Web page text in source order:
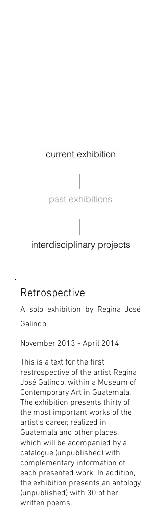
current exhibition
past exhibitions
interdisciplinary projects
Retrospective
A solo exhibition by Regina José
Galindo
November 2013 - April 2014
This is a text for the first
restrospective of the artist Regina
José Galindo, within a Museum of
Contemporary Art in Guatemala.
The exhibition presents thirty of
the most important works of the
artist's career, realized in
Guatemala and other places,
which will be acompanied by a
catalogue (unpublished) with
complementary information of
each presented work. In addition,
the exhibition presents an antology
(unpublished) with 30 of her
written poems.